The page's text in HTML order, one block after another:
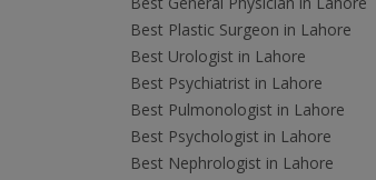
Best Plastic Surgeon in Lahore
Best Urologist in Lahore
Best Psychiatrist in Lahore
Best Pulmonologist in Lahore
Best Psychologist in Lahore
Best Nephrologist in Lahore